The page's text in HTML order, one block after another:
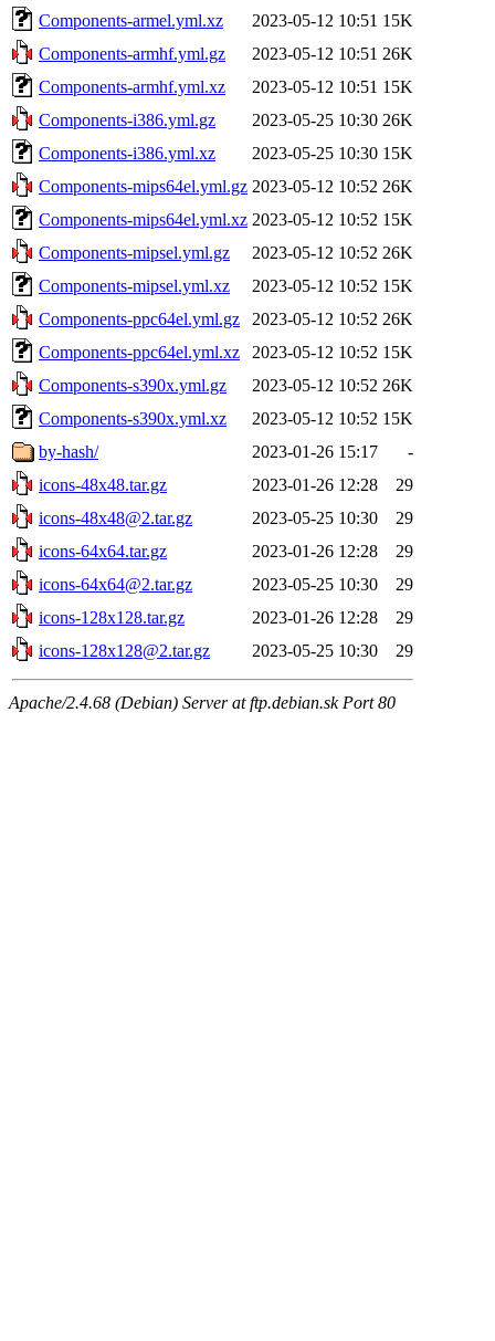
Components-armel.yml.xz
2023-05-12 10:51 15K
Components-armhf.yml.gz
2023-05-12 10:51 26K
Components-armhf.yml.xz
2023-05-12 10:51 15K
Components-i386.yml.gz
2023-05-25 10:30 26K
Components-i386.yml.xz
2023-05-25 10:30 15K
Components-mips64el.yml.gz 2023-05-12 10:52 26K
Components-mips64el.yml.xz 2023-05-12 10:52 15K
Components-mipsel.yml.gz
2023-05-12 10:52 26K
Components-mipsel.yml.xz
2023-05-12 10:52 15K
Components-ppc64el.yml.gz
2023-05-12 10:52 26K
Components-ppc64el.yml.xz
2023-05-12 10:52 15K
Components-s390x.yml.gz
2023-05-12 10:52 26K
Components-s390x.yml.xz
2023-05-12 10:52 15K
by-hash/
2023-01-26 15:17
-
icons-48x48.tar.gz
2023-01-26 12:28
29
icons-48x48@2.tar.gz
2023-05-25 10:30
29
icons-64x64.tar.gz
2023-01-26 12:28
29
icons-64x64@2.tar.gz
2023-05-25 10:30
29
icons-128x128.tar.gz
2023-01-26 12:28
29
icons-128x128@2.tar.gz
2023-05-25 10:30 29
Apache/2.4.68 (Debian) Server at ftp.debian.sk Port 80